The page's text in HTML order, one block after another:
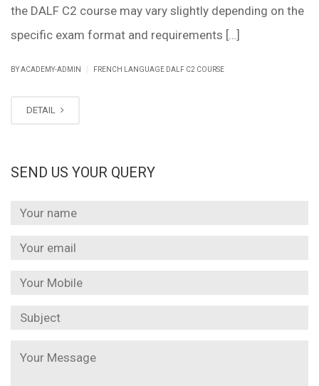
the DALF C2 course may vary slightly depending on the
specific exam format and requirements […]
BY ACADEMY-ADMIN FRENCH LANGUAGE DALF C2 COURSE
DETAIL
SEND US YOUR QUERY